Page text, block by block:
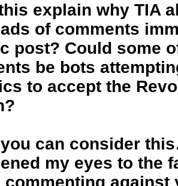
explain why TIA
of comments
post? Could some
be bots
to accept the
can consider
my eyes to the
commenting against